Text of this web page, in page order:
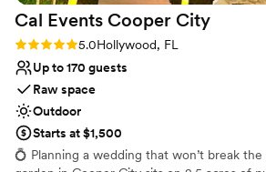
Does not allow pets
Not wheelchair accessible
Cal Events Cooper City
Rating: 5.0 (2 reviews)
5.0Hollywood, FL
Up to 170 guests
Raw space
Outdoor
Starts at $1,500
💍 Planning a wedding that won’t break